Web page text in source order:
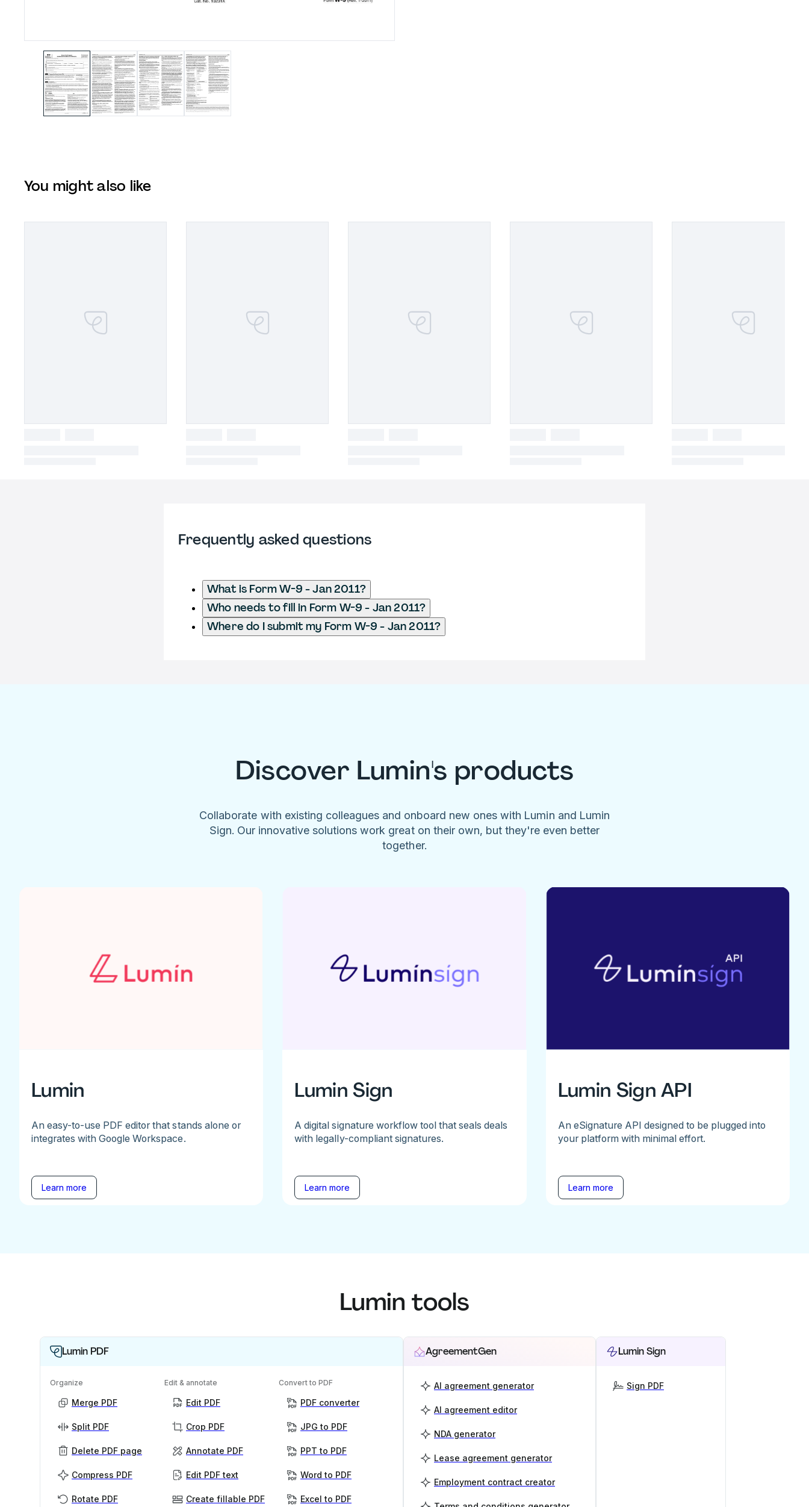
You might also like
Frequently asked questions
What is Form W-9 - Jan 2011?
Who needs to fill in Form W-9 - Jan 2011?
Where do I submit my Form W-9 - Jan 2011?
Discover Lumin's products
Collaborate with existing colleagues and onboard new ones with Lumin and Lumin
Sign. Our innovative solutions work great on their own, but they're even better
together.
Lumin
An easy-to-use PDF editor that stands alone or
integrates with Google Workspace.
Learn more
Lumin Sign
A digital signature workflow tool that seals deals
with legally-compliant signatures.
Learn more
Lumin Sign API
An eSignature API designed to be plugged into
your platform with minimal effort.
Learn more
Lumin tools
Lumin PDF
Organize
Merge PDF
Split PDF
Delete PDF page
Compress PDF
Rotate PDF
Edit & annotate
Edit PDF
Crop PDF
Annotate PDF
Edit PDF text
Create fillable PDF
Convert to PDF
PDF converter
JPG to PDF
PPT to PDF
Word to PDF
Excel to PDF
AgreementGen
AI agreement generator
AI agreement editor
NDA generator
Lease agreement generator
Employment contract creator
Lumin Sign
Sign PDF